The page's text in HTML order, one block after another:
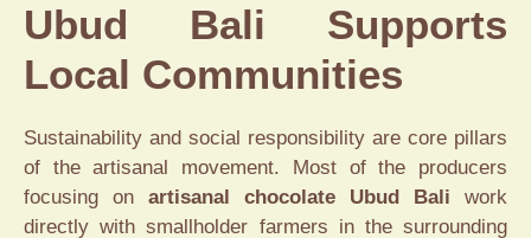
Ubud Bali Supports
Local Communities
Sustainability and social responsibility are core pillars
of the artisanal movement. Most of the producers
focusing on artisanal chocolate Ubud Bali work
directly with smallholder farmers in the surrounding